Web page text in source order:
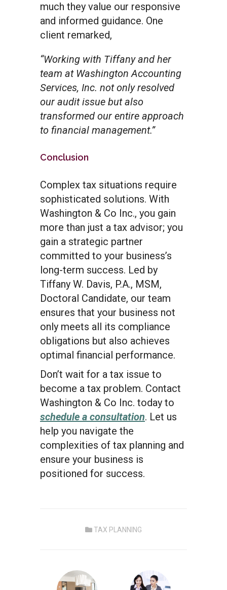
much they value our responsive
and informed guidance. One
client remarked,
“Working with Tiffany and her
team at Washington Accounting
Services, Inc. not only resolved
our audit issue but also
transformed our entire approach
to financial management.”
Conclusion
Complex tax situations require
sophisticated solutions. With
Washington & Co Inc., you gain
more than just a tax advisor; you
gain a strategic partner
committed to your business’s
long-term success. Led by
Tiffany W. Davis, P.A., MSM,
Doctoral Candidate, our team
ensures that your business not
only meets all its compliance
obligations but also achieves
optimal financial performance.
Don’t wait for a tax issue to
become a tax problem. Contact
Washington & Co Inc. today to
schedule a consultation. Let us
help you navigate the
complexities of tax planning and
ensure your business is
positioned for success.
TAX PLANNING